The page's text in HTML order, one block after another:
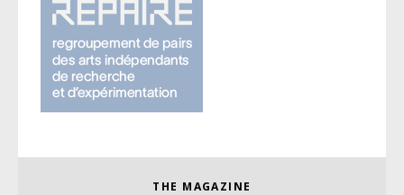
THE MAGAZINE